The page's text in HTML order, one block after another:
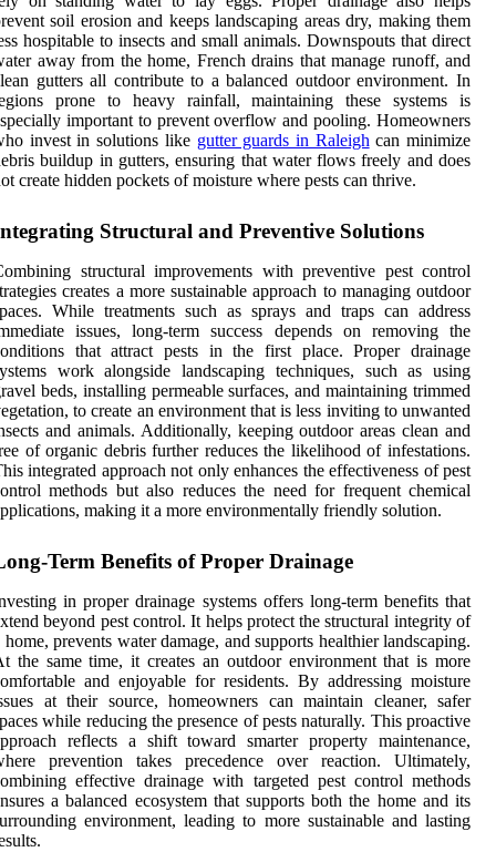
soil erosion and keeps landscaping areas dry, making them
hospitable to insects and small animals. Downspouts that direct
away from the home, French drains that manage runoff, and
gutters all contribute to a balanced outdoor environment. In
prone to heavy rainfall, maintaining these systems is
important to prevent overflow and pooling. Homeowners
invest in solutions like gutter guards in Raleighcan minimize
buildup in gutters, ensuring that water flows freely and does
create hidden pockets of moisture where pests can thrive.
Structural and Preventive Solutions
structural improvements with preventive pest control
creates a more sustainable approach to managing outdoor
While treatments such as sprays and traps can address
issues, long-term success depends on removing the
that attract pests in the first place. Proper drainage
work alongside landscaping techniques, such as using
beds, installing permeable surfaces, and maintaining trimmed
to create an environment that is less inviting to unwanted
and animals. Additionally, keeping outdoor areas clean and
of organic debris further reduces the likelihood of infestations.
integrated approach not only enhances the effectiveness of pest
methods but also reduces the need for frequent chemical
making it a more environmentally friendly solution.
Term Benefits of Proper Drainage
in proper drainage systems offers long-term benefits that
beyond pest control. It helps protect the structural integrity of
home, prevents water damage, and supports healthier landscaping.
the same time, it creates an outdoor environment that is more
and enjoyable for residents. By addressing moisture
at their source, homeowners can maintain cleaner, safer
while reducing the presence of pests naturally. This proactive
reflects a shift toward smarter property maintenance,
prevention takes precedence over reaction. Ultimately,
effective drainage with targeted pest control methods
a balanced ecosystem that supports both the home and its
environment, leading to more sustainable and lasting